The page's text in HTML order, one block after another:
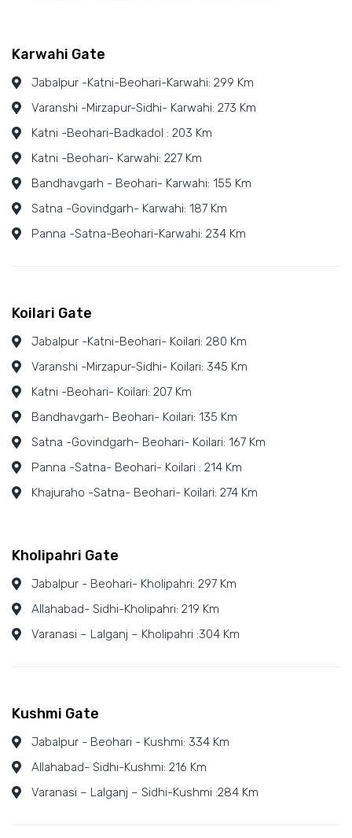
Karwahi Gate
Jabalpur -Katni-Beohari-Karwahi: 299 Km
Varanshi -Mirzapur-Sidhi- Karwahi: 273 Km
Katni -Beohari-Badkadol : 203 Km
Katni -Beohari- Karwahi: 227 Km
Bandhavgarh - Beohari- Karwahi: 155 Km
Satna -Govindgarh- Karwahi: 187 Km
Panna -Satna-Beohari-Karwahi: 234 Km
Koilari Gate
Jabalpur -Katni-Beohari- Koilari: 280 Km
Varanshi -Mirzapur-Sidhi- Koilari: 345 Km
Katni -Beohari- Koilari: 207 Km
Bandhavgarh- Beohari- Koilari: 135 Km
Satna -Govindgarh- Beohari- Koilari: 167 Km
Panna -Satna- Beohari- Koilari : 214 Km
Khajuraho -Satna- Beohari- Koilari: 274 Km
Kholipahri Gate
Jabalpur - Beohari- Kholipahri: 297 Km
Allahabad- Sidhi-Kholipahri: 219 Km
Varanasi – Lalganj – Kholipahri :304 Km
Kushmi Gate
Jabalpur - Beohari - Kushmi: 334 Km
Allahabad- Sidhi-Kushmi: 216 Km
Varanasi – Lalganj – Sidhi-Kushmi :284 Km